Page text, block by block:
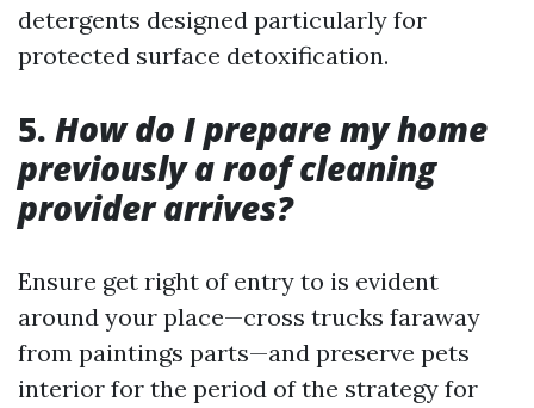
detergents designed particularly for
protected surface detoxification.
5. How do I prepare my home
previously a roof cleaning
provider arrives?
Ensure get right of entry to is evident
around your place—cross trucks faraway
from paintings parts—and preserve pets
interior for the period of the strategy for